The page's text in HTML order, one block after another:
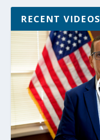
RECENT VIDEOS